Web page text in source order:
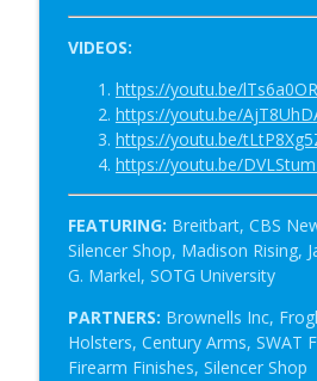
VIDEOS:
https://youtu.be/
https://youtu.be/
https://youtu.be/
https://youtu.be/
FEATURING: Breitbart, CBS
Silencer Shop, Madison Rising,
G. Markel, SOTG University
PARTNERS: Brownells Inc,
Holsters, Century Arms, SWAT
Firearm Finishes, Silencer Shop